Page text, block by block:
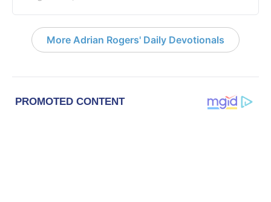
More Adrian Rogers' Daily Devotionals